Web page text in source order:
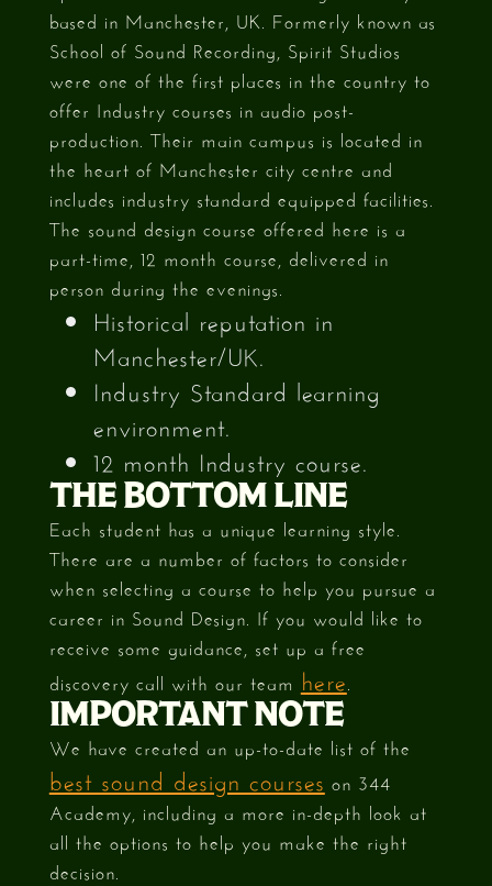
based in Manchester, UK. Formerly known as
School of Sound Recording, Spirit Studios
were one of the first places in the country to
offer Industry courses in audio post-
production. Their main campus is located in
the heart of Manchester city centre and
includes industry standard equipped facilities.
The sound design course offered here is a
part-time, 12 month course, delivered in
person during the evenings.
Historical reputation in
Manchester/UK.
Industry Standard learning
environment.
12 month Industry course.
THE BOTTOM LINE
Each student has a unique learning style.
There are a number of factors to consider
when selecting a course to help you pursue a
career in Sound Design. If you would like to
receive some guidance, set up a free
discovery call with our team here
IMPORTANT NOTE
We have created an up-to-date list of the
best sound design courses on 344
Academy, including a more in-depth look at
all the options to help you make the right
decision.